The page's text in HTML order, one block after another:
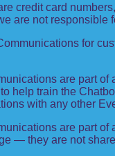
credit card
are not responsible
for
are part
help train the
with any other
are part
— they are not